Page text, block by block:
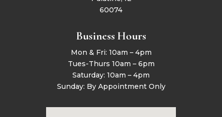
60074
Business Hours
Mon & Fri: 10am – 4pm
Tues-Thurs 10am – 6pm
Saturday: 10am – 4pm
Sunday: By Appointment Only